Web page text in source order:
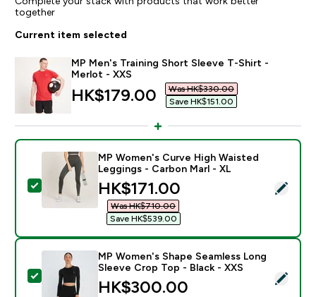
together
Current item selected
MP Men's Training Short Sleeve T-Shirt -
Merlot - XXS
discounted price
HK$179.00‎
Was HK$330.00‎
Save HK$151.00‎
Select this product - MP Women's Curve High
MP Women's Curve High Waisted
Leggings - Carbon Marl - XL
discounted price
HK$171.00‎
Was HK$710.00‎
Save HK$539.00‎
Select this product - MP Women's Shape Seamless
MP Women's Shape Seamless Long
Sleeve Crop Top - Black - XXS
HK$300.00‎